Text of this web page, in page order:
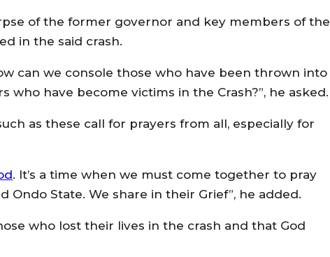
of the former governor and key members of the
in the said crash.
can we console those who have been thrown into
have become victims in the Crash?”, he asked.
as these call for prayers from all, especially for
. It’s a time when we must come together to pray
State. We share in their Grief”, he added.
who lost their lives in the crash and that God